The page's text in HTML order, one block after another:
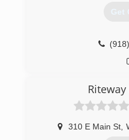
Get
310 E Main St,